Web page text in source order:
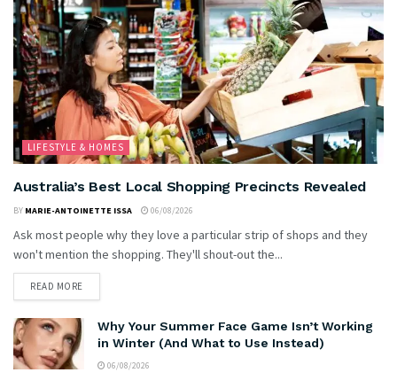
LIFESTYLE & HOMES
Australia’s Best Local Shopping Precincts Revealed
BY MARIE-ANTOINETTE ISSA 06/08/2026
Ask most people why they love a particular strip of shops and they
won't mention the shopping. They'll shout-out the...
READ MORE
Why Your Summer Face Game Isn’t Working
in Winter (And What to Use Instead)
06/08/2026